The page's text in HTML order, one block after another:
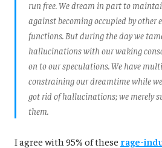
run free. We dream in part to
against becoming occupied by other
functions. But during the day we
hallucinations with our waking
on to our speculations. We have
constraining our dreamtime while
got rid of hallucinations; we merely
them.
I agree with 95% of these rage-